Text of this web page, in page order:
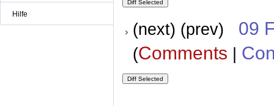
Hilfe
(next) (prev) 09
(Comments |